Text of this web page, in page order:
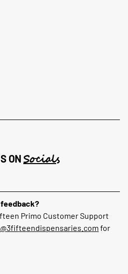
ON Socials
Primo Customer Support
for